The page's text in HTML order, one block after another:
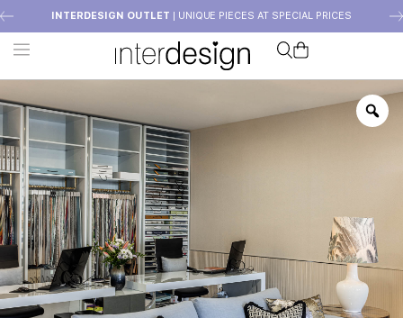
INTERDESIGN OUTLET | UNIQUE PIECES AT SPECIAL PRICES